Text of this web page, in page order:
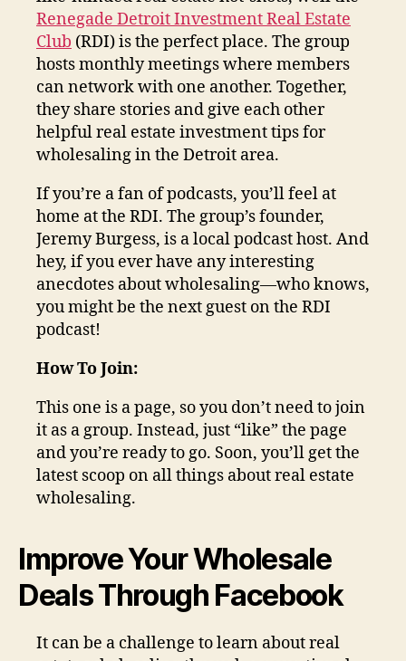
Renegade Detroit Investment Real Estate
Club (RDI) is the perfect place. The group
hosts monthly meetings where members
can network with one another. Together,
they share stories and give each other
helpful real estate investment tips for
wholesaling in the Detroit area.
If you’re a fan of podcasts, you’ll feel at
home at the RDI. The group’s founder,
Jeremy Burgess, is a local podcast host. And
hey, if you ever have any interesting
anecdotes about wholesaling—who knows,
you might be the next guest on the RDI
podcast!
How To Join:
This one is a page, so you don’t need to join
it as a group. Instead, just “like” the page
and you’re ready to go. Soon, you’ll get the
latest scoop on all things about real estate
wholesaling.
Improve Your Wholesale
Deals Through Facebook
It can be a challenge to learn about real